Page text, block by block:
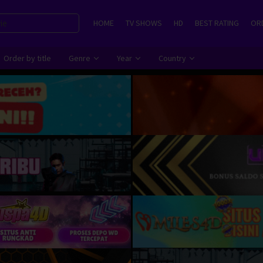
HOME TV SHOWS HD BEST RATING
Order by title Genre Year Country